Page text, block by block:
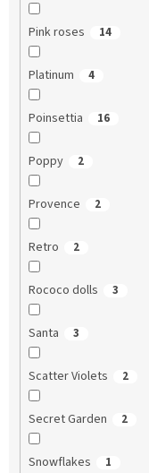
Pink roses 14
Platinum 4
Poinsettia 16
Poppy 2
Provence 2
Retro 2
Rococo dolls 3
Santa 3
Scatter Violets 2
Secret Garden 2
Snowflakes 1